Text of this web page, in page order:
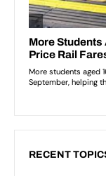
RECENT